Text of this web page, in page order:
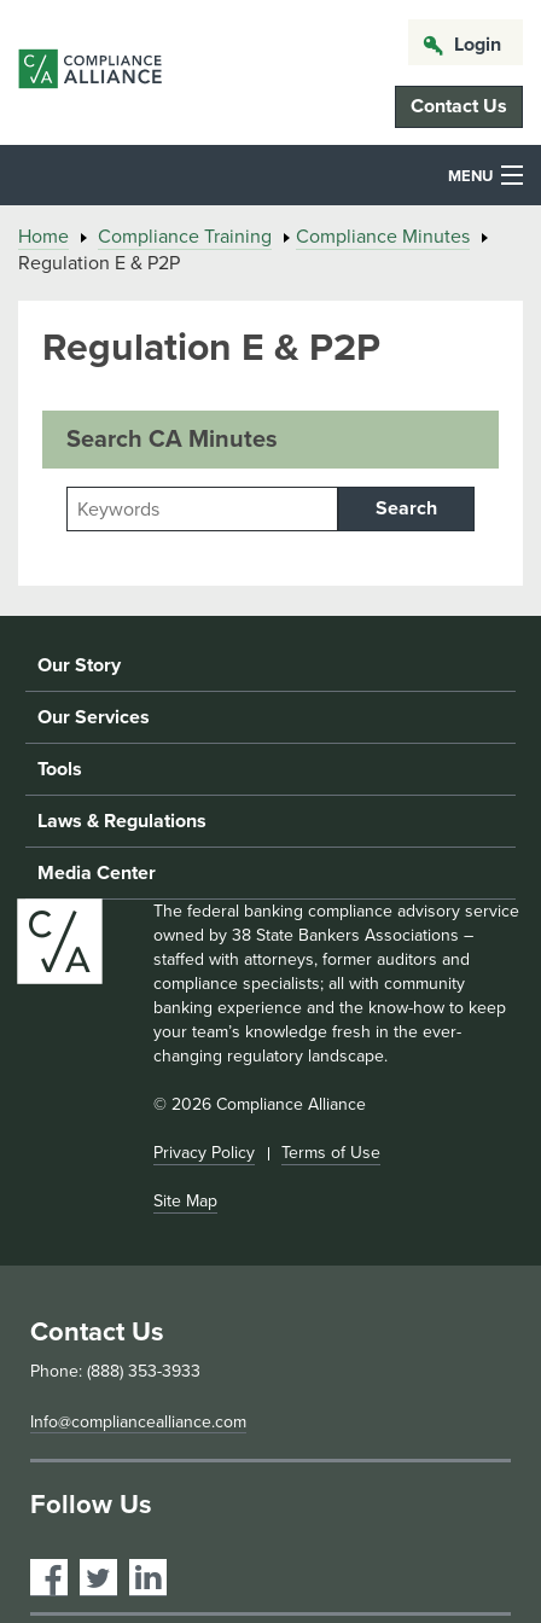
Login
Contact Us
MENU
Home Compliance Training
Compliance Minutes
Regulation E & P2P
Regulation E & P2P
Search CA Minutes
Search
Our Story
Our Services
Tools
Laws & Regulations
Media Center
The federal banking compliance advisory service
owned by 38 State Bankers Associations –
staffed with attorneys, former auditors and
compliance specialists; all with community
banking experience and the know-how to keep
your team’s knowledge fresh in the ever-
changing regulatory landscape.
© 2026 Compliance Alliance
Privacy Policy Terms of Use
Site Map
Contact Us
Phone: (888) 353-3933
Info@compliancealliance.com
Follow Us